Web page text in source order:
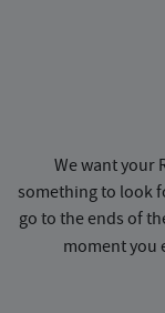
We want your
something to look
go to the ends of
moment you